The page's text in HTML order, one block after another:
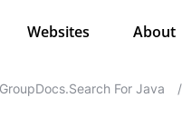
Websites About
GroupDocs.Search For Java /